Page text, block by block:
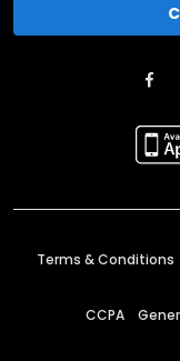
Terms & Conditions
CCPA